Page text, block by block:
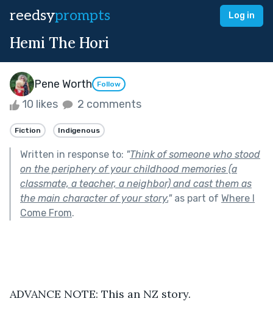
reedsyprompts Log in
Hemi The Hori
Pene Worth Follow
10 likes 2 comments
Fiction Indigenous
Written in response to: "Think of someone who stood
on the periphery of your childhood memories (a
classmate, a teacher, a neighbor) and cast them as
the main character of your story."as part of Where I
Come From.
ADVANCE NOTE: This an NZ story.